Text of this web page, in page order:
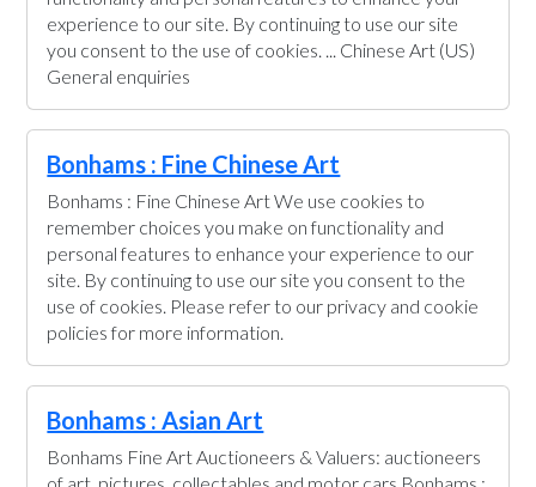
experience to our site. By continuing to use our site
you consent to the use of cookies. ... Chinese Art (US)
General enquiries
Bonhams : Fine Chinese Art
Bonhams : Fine Chinese Art We use cookies to
remember choices you make on functionality and
personal features to enhance your experience to our
site. By continuing to use our site you consent to the
use of cookies. Please refer to our privacy and cookie
policies for more information.
Bonhams : Asian Art
Bonhams Fine Art Auctioneers & Valuers: auctioneers